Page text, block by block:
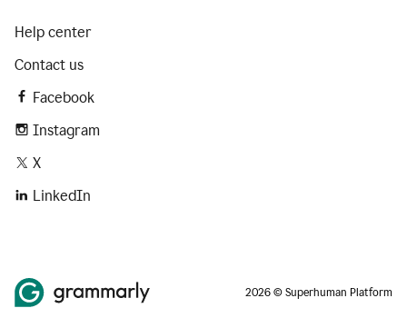
Help center
Contact us
Facebook
Instagram
X
LinkedIn
2026 © Superhuman Platform